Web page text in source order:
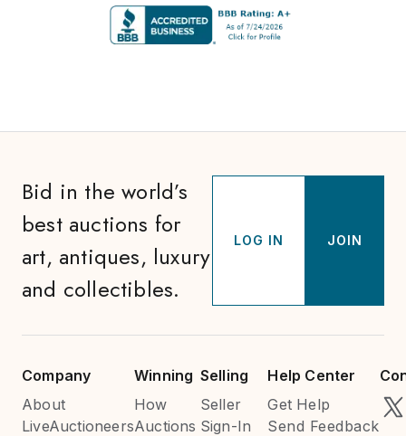
Bid in the world’s
best auctions for
art, antiques, luxury
and collectibles.
LOG IN JOIN
Company
About
LiveAuctioneers
Winning
How
Auctions
Selling
Seller
Sign-In
Help Center
Get Help
Send Feedback